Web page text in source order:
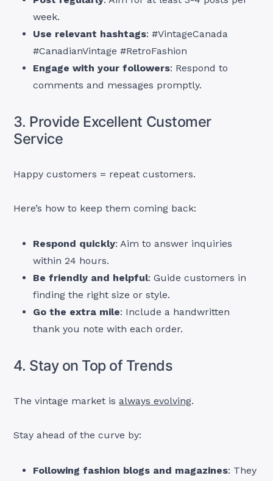
week.
Use relevant hashtags: #VintageCanada
#CanadianVintage #RetroFashion
Engage with your followers: Respond to
comments and messages promptly.
3. Provide Excellent Customer
Service
Happy customers = repeat customers.
Here’s how to keep them coming back:
Respond quickly: Aim to answer inquiries
within 24 hours.
Be friendly and helpful: Guide customers in
finding the right size or style.
Go the extra mile: Include a handwritten
thank you note with each order.
4. Stay on Top of Trends
The vintage market isalways evolving.
Stay ahead of the curve by:
Following fashion blogs and magazines: They